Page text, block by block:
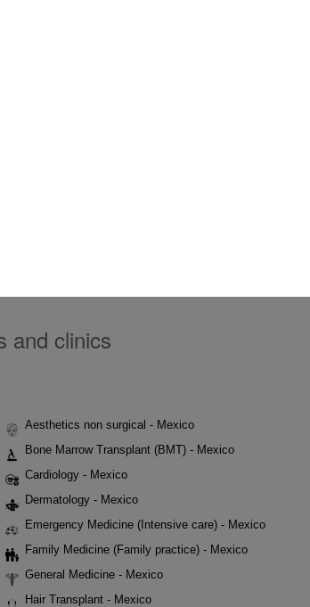
and clinics
Aesthetics non surgical - Mexico
Bone Marrow Transplant (BMT) - Mexico
Cardiology - Mexico
Dermatology - Mexico
Emergency Medicine (Intensive care) - Mexico
Family Medicine (Family practice) - Mexico
General Medicine - Mexico
Hair Transplant - Mexico